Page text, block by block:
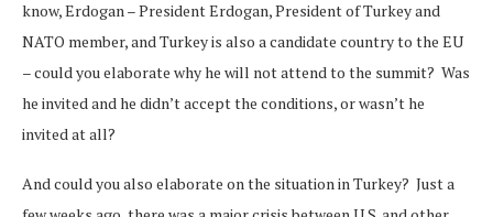
know, Erdogan – President Erdogan, President of Turkey and
NATO member, and Turkey is also a candidate country to the EU
– could you elaborate why he will not attend to the summit? Was
he invited and he didn’t accept the conditions, or wasn’t he
invited at all?
And could you also elaborate on the situation in Turkey? Just a